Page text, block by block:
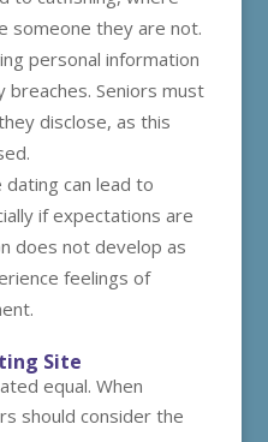
someone they are not.
personal information
breaches. Seniors must
disclose, as this
can lead to
if expectations are
does not develop as
feelings of
Site
equal. When
should consider the